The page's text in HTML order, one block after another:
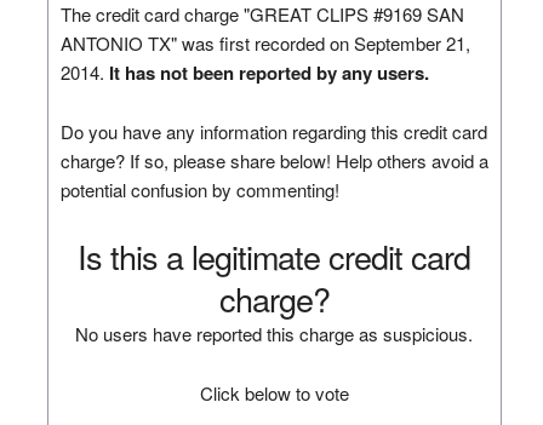
The credit card charge "GREAT CLIPS #9169 SAN
ANTONIO TX" was first recorded on September 21,
2014. It has not been reported by any users.
Do you have any information regarding this credit card
charge? If so, please share below! Help others avoid a
potential confusion by commenting!
Is this a legitimate credit card
charge?
No users have reported this charge as suspicious.
Click below to vote